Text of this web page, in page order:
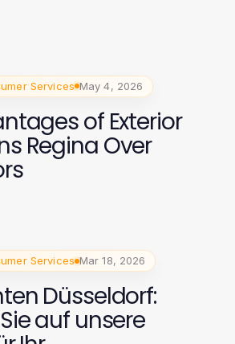
Services May 4, 2026
of Exterior
Regina Over
Services Mar 18, 2026
Düsseldorf:
auf unsere